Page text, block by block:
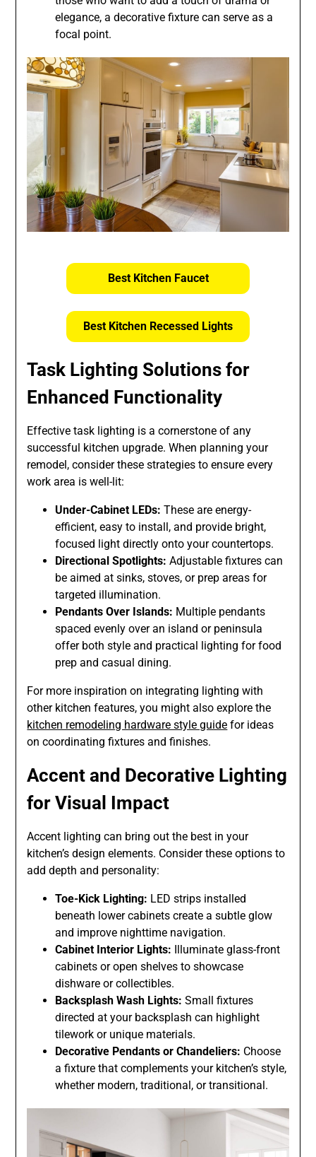
elegance, a decorative fixture can serve as a
focal point.
Best Kitchen Faucet
Best Kitchen Recessed Lights
Task Lighting Solutions for
Enhanced Functionality
Effective task lighting is a cornerstone of any
successful kitchen upgrade. When planning your
remodel, consider these strategies to ensure every
work area is well-lit:
Under-Cabinet LEDs: These are energy-
efficient, easy to install, and provide bright,
focused light directly onto your countertops.
Directional Spotlights: Adjustable fixtures can
be aimed at sinks, stoves, or prep areas for
targeted illumination.
Pendants Over Islands: Multiple pendants
spaced evenly over an island or peninsula
offer both style and practical lighting for food
prep and casual dining.
For more inspiration on integrating lighting with
other kitchen features, you might also explore the
kitchen remodeling hardware style guide for ideas
on coordinating fixtures and finishes.
Accent and Decorative Lighting
for Visual Impact
Accent lighting can bring out the best in your
kitchen’s design elements. Consider these options to
add depth and personality:
Toe-Kick Lighting: LED strips installed
beneath lower cabinets create a subtle glow
and improve nighttime navigation.
Cabinet Interior Lights: Illuminate glass-front
cabinets or open shelves to showcase
dishware or collectibles.
Backsplash Wash Lights: Small fixtures
directed at your backsplash can highlight
tilework or unique materials.
Decorative Pendants or Chandeliers: Choose
a fixture that complements your kitchen’s style,
whether modern, traditional, or transitional.